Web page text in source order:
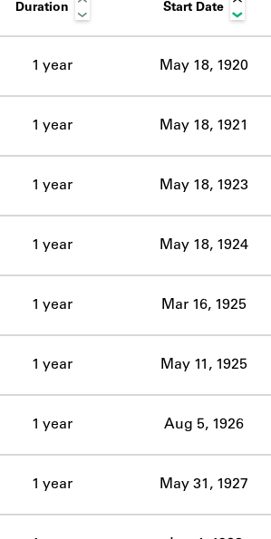
the lending library cards, logbooks, and
ABOUT
Duration Start Date
1 year May 18, 1920
1 year May 18, 1921
1 year May 18, 1923
1 year May 18, 1924
1 year Mar 16, 1925
1 year May 11, 1925
1 year Aug 5, 1926
1 year May 31, 1927